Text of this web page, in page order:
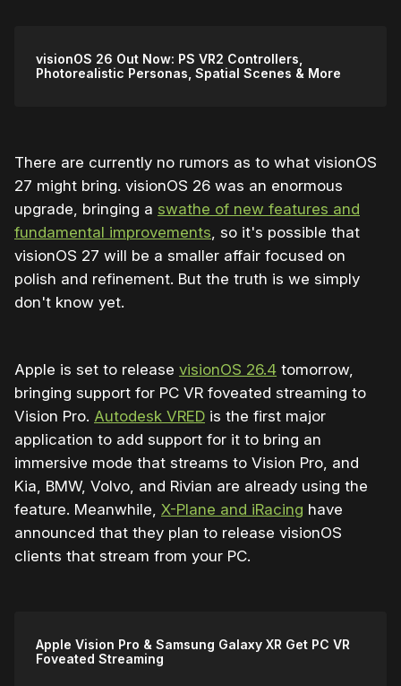
visionOS 26 Out Now: PS VR2 Controllers,
Photorealistic Personas, Spatial Scenes & More
There are currently no rumors as to what visionOS
27 might bring. visionOS 26 was an enormous
upgrade, bringing a swathe of new features and
fundamental improvements, so it's possible that
visionOS 27 will be a smaller affair focused on
polish and refinement. But the truth is we simply
don't know yet.
Apple is set to release visionOS 26.4 tomorrow,
bringing support for PC VR foveated streaming to
Vision Pro. Autodesk VRED is the first major
application to add support for it to bring an
immersive mode that streams to Vision Pro, and
Kia, BMW, Volvo, and Rivian are already using the
feature. Meanwhile, X-Plane and iRacing have
announced that they plan to release visionOS
clients that stream from your PC.
Apple Vision Pro & Samsung Galaxy XR Get PC VR
Foveated Streaming